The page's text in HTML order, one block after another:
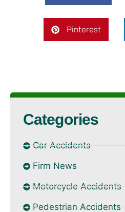
Pinterest
Categories
Car Accidents
Firm News
Motorcycle Accidents
Pedestrian Accidents